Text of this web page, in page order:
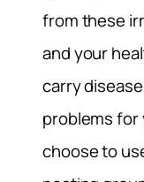
from these
and your
carry
problems for
choose to